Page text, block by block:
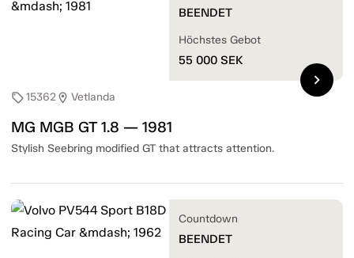
sell15362location_on Vetlanda
MG MGB GT 1.8 — 1981
Stylish Seebring modified GT that attracts attention.
BEENDET
Höchstes Gebot
55 000 SEK
chevron_right
Countdown
BEENDET